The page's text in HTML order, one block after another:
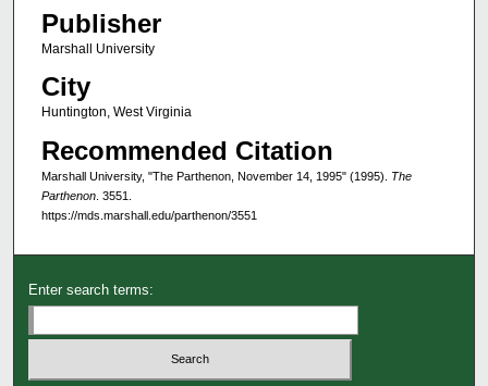
Publisher
Marshall University
City
Huntington, West Virginia
Recommended Citation
Marshall University, "The Parthenon, November 14, 1995" (1995). The
Parthenon. 3551.
https://mds.marshall.edu/parthenon/3551
Enter search terms: